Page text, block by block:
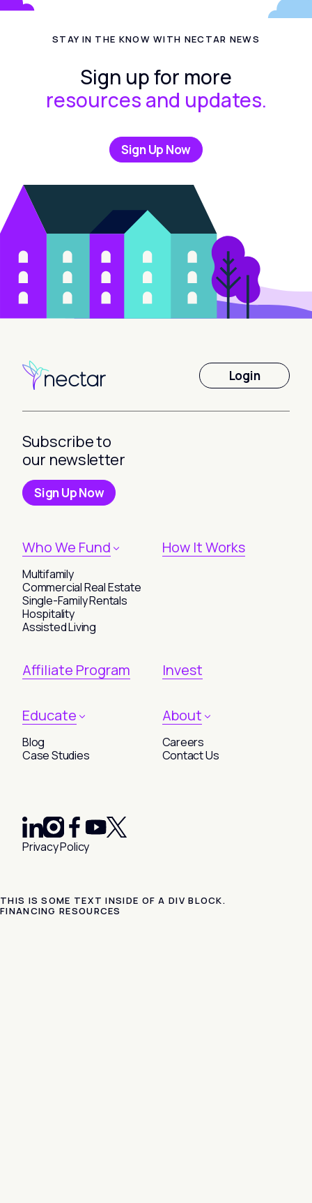
STAY IN THE KNOW WITH NECTAR NEWS
Sign up for more
resources and updates.
Sign Up Now
Login
Subscribe to
our newsletter
Sign Up Now
Who We Fund
Multifamily
Commercial Real Estate
Single-Family Rentals
Hospitality
Assisted Living
How It Works
Affiliate Program Invest
Educate
Blog
Case Studies
About
Careers
Contact Us
Privacy Policy
THIS IS SOME TEXT INSIDE OF A DIV BLOCK.
FINANCING RESOURCES